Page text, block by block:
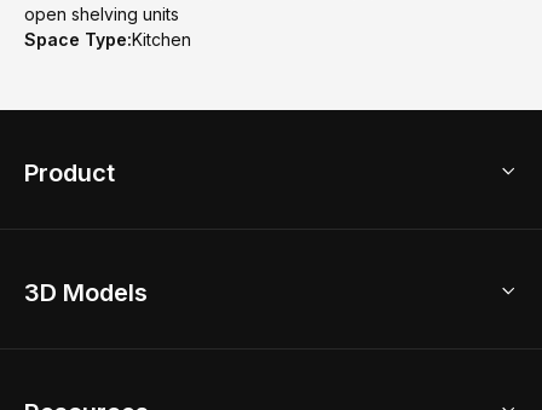
open shelving units
Space Type:Kitchen
Product
Home Remodel
3D Models